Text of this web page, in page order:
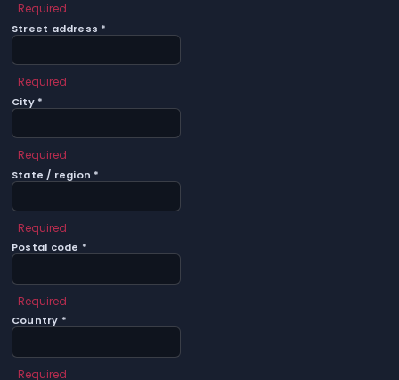
Required
Street address *
Required
City *
Required
State / region *
Required
Postal code *
Required
Country *
Required